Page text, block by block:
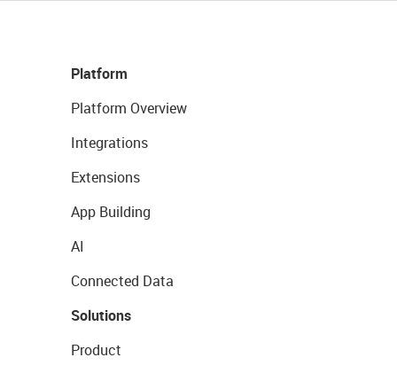
Platform
Platform Overview
Integrations
Extensions
App Building
AI
Connected Data
Solutions
Product